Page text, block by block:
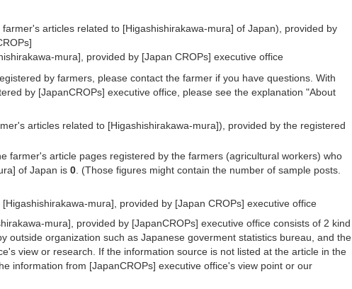
articles related to [Higashishirakawa-mura] of Japan), provided by
mura], provided by [Japan CROPs] executive office
by farmers, please contact the farmer if you have questions. With
by [JapanCROPs] executive office, please see the explanation "About
articles related to [Higashishirakawa-mura]), provided by the registered
farmer's article pages registered by the farmers (agricultural workers) who
of Japan is 0 . (Those figures might contain the number of sample posts.
mura], provided by [Japan CROPs] executive office
mura], provided by [JapanCROPs] executive office consists of 2 kind
outside organization such as Japanese goverment statistics bureau, and the
view or research. If the information source is not listed at the article in the
information from [JapanCROPs] executive office's view point or our